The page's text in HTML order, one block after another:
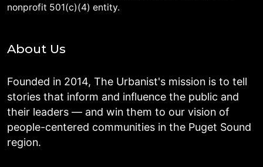
nonprofit 501(c)(4) entity.
About Us
Founded in 2014, The Urbanist's mission is to tell
stories that inform and influence the public and
their leaders — and win them to our vision of
people-centered communities in the Puget Sound
region.